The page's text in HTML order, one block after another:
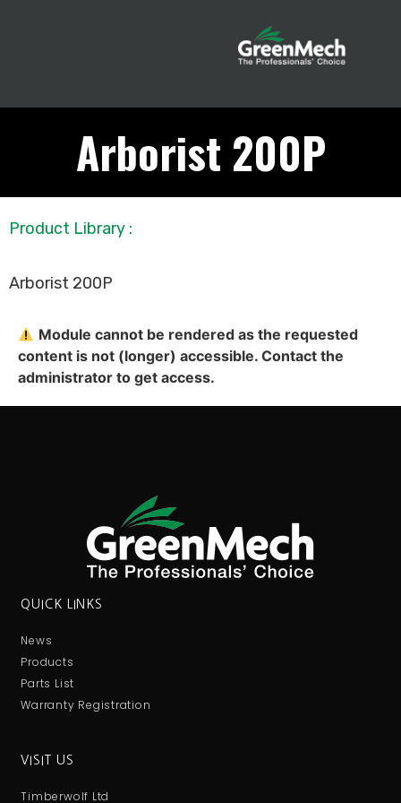
Arborist 200P
Product Library :
Arborist 200P
Module cannot be rendered as the requested
content is not (longer) accessible. Contact the
administrator to get access.
QUICK LINKS
News
Products
Parts List
Warranty Registration
VISIT US
Timberwolf Ltd